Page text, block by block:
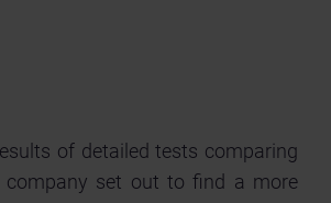
of detailed tests comparing
company set out to find a more